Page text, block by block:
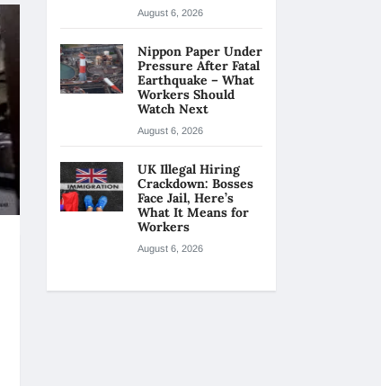
August 6, 2026
Nippon Paper Under
Pressure After Fatal
Earthquake – What
Workers Should
Watch Next
August 6, 2026
UK Illegal Hiring
Crackdown: Bosses
Face Jail, Here’s
What It Means for
Workers
August 6, 2026